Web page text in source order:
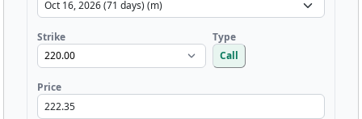
Strike
Type
Call
Price